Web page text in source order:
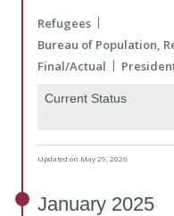
Refugees
Bureau of Population,
Final/Actual
Current Status
Updated on May 29, 2026
January 2025